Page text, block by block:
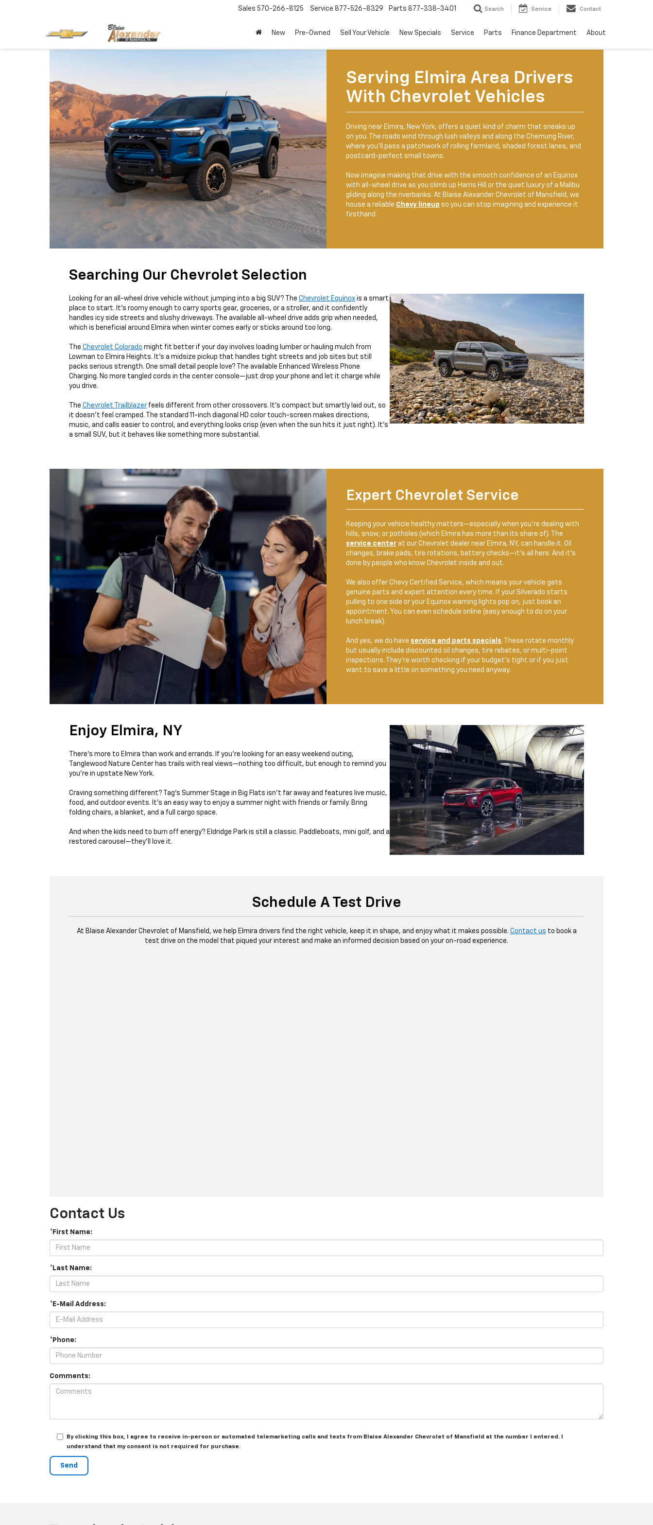
Sales 570-266-8125 Service 877-526-8329 Parts 877-338-3401 Search Service Contact
New Pre-Owned Sell Your Vehicle New Specials Service Parts Finance Department About
Serving Elmira Area Drivers
With Chevrolet Vehicles
Driving near Elmira, New York, offers a quiet kind of charm that sneaks up
on you. The roads wind through lush valleys and along the Chemung River,
where you'll pass a patchwork of rolling farmland, shaded forest lanes, and
postcard-perfect small towns.
Now imagine making that drive with the smooth confidence of an Equinox
with all-wheel drive as you climb up Harris Hill or the quiet luxury of a Malibu
gliding along the riverbanks. At Blaise Alexander Chevrolet of Mansfield, we
house a reliable Chevy lineup so you can stop imagining and experience it
firsthand.
Searching Our Chevrolet Selection
Looking for an all-wheel drive vehicle without jumping into a big SUV? The Chevrolet Equinox is a smart
place to start. It’s roomy enough to carry sports gear, groceries, or a stroller, and it confidently
handles icy side streets and slushy driveways. The available all-wheel drive adds grip when needed,
which is beneficial around Elmira when winter comes early or sticks around too long.
The Chevrolet Colorado might fit better if your day involves loading lumber or hauling mulch from
Lowman to Elmira Heights. It's a midsize pickup that handles tight streets and job sites but still
packs serious strength. One small detail people love? The available Enhanced Wireless Phone
Charging. No more tangled cords in the center console—just drop your phone and let it charge while
you drive.
The Chevrolet Trailblazer feels different from other crossovers. It’s compact but smartly laid out, so
it doesn’t feel cramped. The standard 11-inch diagonal HD color touch-screen makes directions,
music, and calls easier to control, and everything looks crisp (even when the sun hits it just right). It’s
a small SUV, but it behaves like something more substantial.
Expert Chevrolet Service
Keeping your vehicle healthy matters—especially when you're dealing with
hills, snow, or potholes (which Elmira has more than its share of). The
service center at our Chevrolet dealer near Elmira, NY, can handle it. Oil
changes, brake pads, tire rotations, battery checks—it's all here. And it’s
done by people who know Chevrolet inside and out.
We also offer Chevy Certified Service, which means your vehicle gets
genuine parts and expert attention every time. If your Silverado starts
pulling to one side or your Equinox warning lights pop on, just book an
appointment. You can even schedule online (easy enough to do on your
lunch break).
And yes, we do have service and parts specials. These rotate monthly
but usually include discounted oil changes, tire rebates, or multi-point
inspections. They’re worth checking if your budget’s tight or if you just
want to save a little on something you need anyway.
Enjoy Elmira, NY
There’s more to Elmira than work and errands. If you're looking for an easy weekend outing,
Tanglewood Nature Center has trails with real views—nothing too difficult, but enough to remind you
you're in upstate New York.
Craving something different? Tag’s Summer Stage in Big Flats isn’t far away and features live music,
food, and outdoor events. It’s an easy way to enjoy a summer night with friends or family. Bring
folding chairs, a blanket, and a full cargo space.
And when the kids need to burn off energy? Eldridge Park is still a classic. Paddleboats, mini golf, and a
restored carousel—they’ll love it.
Schedule A Test Drive
At Blaise Alexander Chevrolet of Mansfield, we help Elmira drivers find the right vehicle, keep it in shape, and enjoy what it makes possible. Contact us to book a
test drive on the model that piqued your interest and make an informed decision based on your on-road experience.
Contact Us
*First Name:
*Last Name:
*E-Mail Address:
*Phone:
Comments:
By clicking this box, I agree to receive in-person or automated telemarketing calls and texts from Blaise Alexander Chevrolet of Mansfield at the number I entered. I
understand that my consent is not required for purchase.